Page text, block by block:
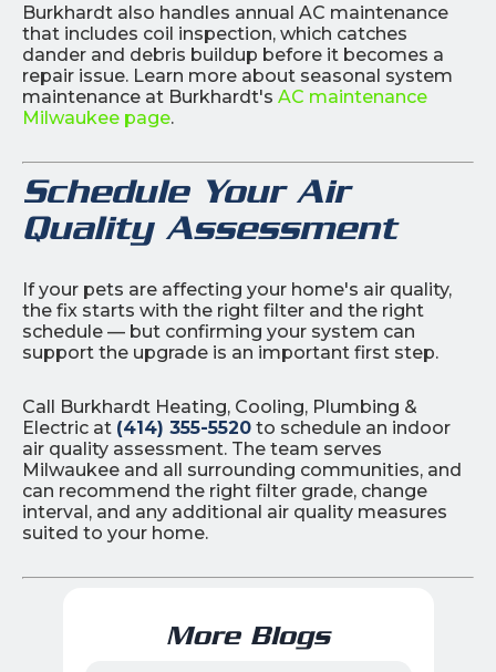
Burkhardt also handles annual AC maintenance
that includes coil inspection, which catches
dander and debris buildup before it becomes a
repair issue. Learn more about seasonal system
maintenance at Burkhardt's AC maintenance
Milwaukee page.
Schedule Your Air
Quality Assessment
If your pets are affecting your home's air quality,
the fix starts with the right filter and the right
schedule — but confirming your system can
support the upgrade is an important first step.
Call Burkhardt Heating, Cooling, Plumbing &
Electric at (414) 355-5520 to schedule an indoor
air quality assessment. The team serves
Milwaukee and all surrounding communities, and
can recommend the right filter grade, change
interval, and any additional air quality measures
suited to your home.
More Blogs